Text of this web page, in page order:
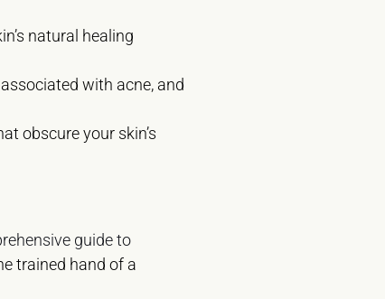
natural healing
with acne, and
obscure your skin’s
guide to
trained hand of a